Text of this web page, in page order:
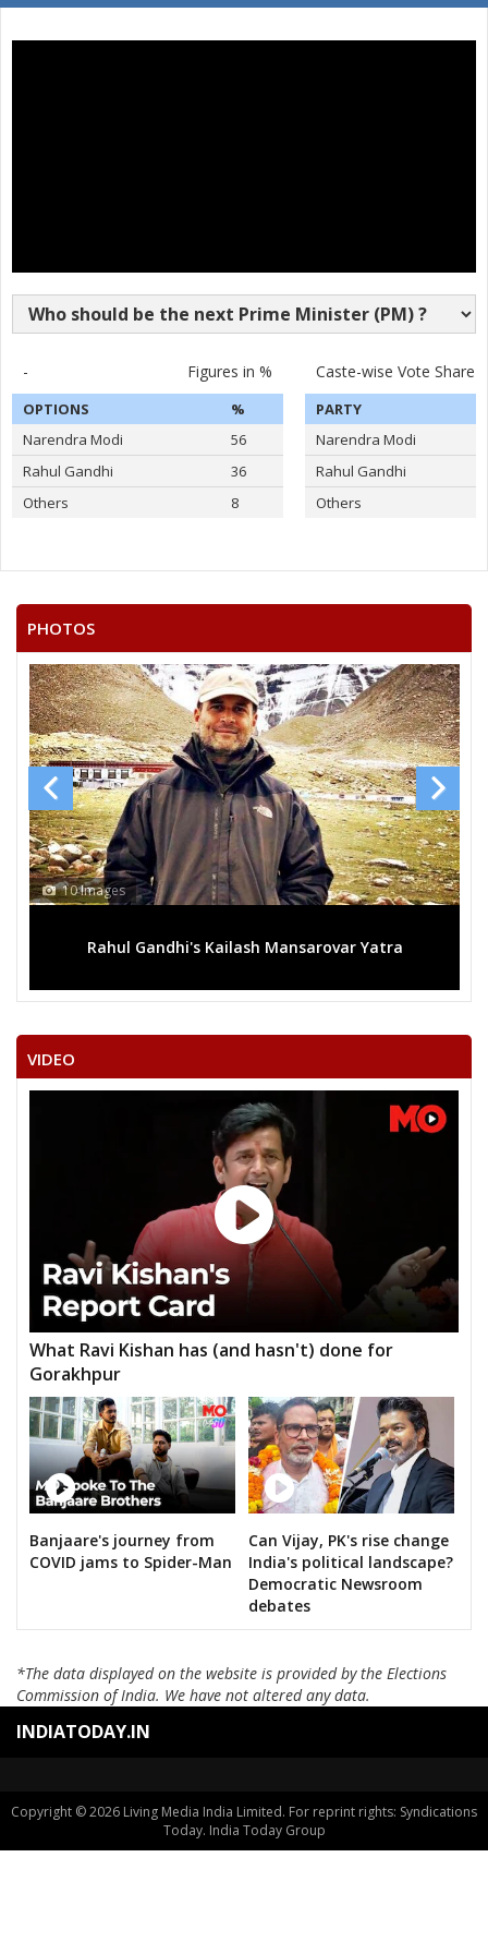
16 JAYA VINDHYALA F Socialist Party
RASHID SHAREEF
BODDU SAINATH REDDY
LUBNA SARWATH
M A HABEEB
None of the Above
SYED MUSTAFA MAHMOOD
S.KHAJA MOINUDDIN
SYED ABDUL GAFFER
MD OSMAN
SHAIK MOIN
JAYA VINDHYALA
N.MAHENDER SINGH
- Figures in %
OPTIONS
%
Narendra Modi
56
Rahul Gandhi
36
Others
8
Caste-wise Vote Share
PARTY
Narendra Modi
Rahul Gandhi
Others
PHOTOS
10 Images
Rahul Gandhi's Kailash Mansarovar Yatra
VIDEO
What Ravi Kishan has (and hasn't) done for
Gorakhpur
Banjaare's journey from
COVID jams to Spider-Man
Can Vijay, PK's rise change
India's political landscape?
Democratic Newsroom
debates
*The data displayed on the website is provided by the Elections
Commission of India. We have not altered any data.
INDIATODAY.IN
Copyright © 2026 Living Media India Limited. For reprint rights: Syndications
Today. India Today Group